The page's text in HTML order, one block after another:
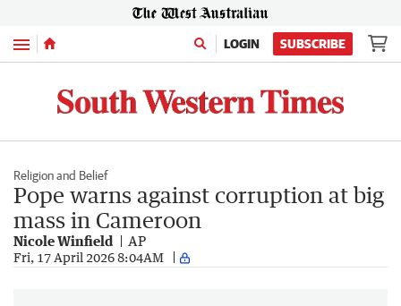
Menu LOGIN SUBSCRIBE
Religion and Belief
Pope warns against corruption at big
mass in Cameroon
Nicole Winfield AP
Fri, 17 April 2026 8:04AM